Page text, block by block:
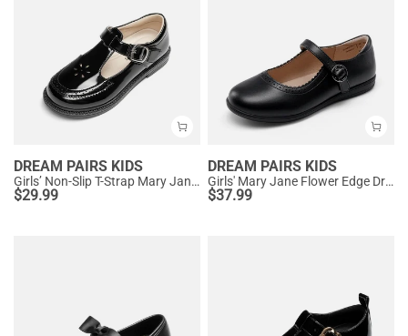
DREAM PAIRS KIDS
Girls’ Non-Slip T-Strap Mary Janes
$29.99
DREAM PAIRS KIDS
Girls' Mary Jane Flower Edge Dress Shoes
$37.99